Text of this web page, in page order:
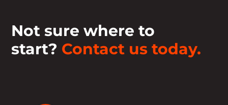
Not sure where to
start? Contact us today.